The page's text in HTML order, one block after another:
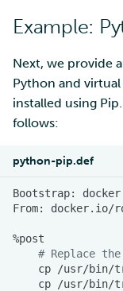
a
r
c
n
g
Adding members
Adding service
your project
Increasing disk
Accessing Roihu
partition
High-throughput
computing and
build containers
Example:
visualization
Other application
history
Example:
Next, we provide
Python and
installed using
follows:
python-pip.def
Bootstrap:
From:
# Replace
cp
/usr/bin/
cp
/usr/bin/